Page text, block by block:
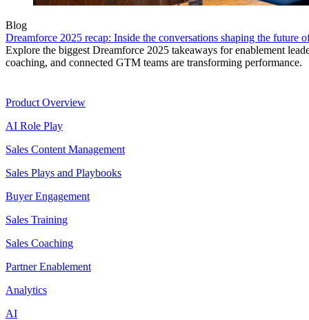
Blog
Dreamforce 2025 recap: Inside the conversations shaping the future
Explore the biggest Dreamforce 2025 takeaways for enablement
coaching, and connected GTM teams are transforming performance.
Product Overview
AI Role Play
Sales Content Management
Sales Plays and Playbooks
Buyer Engagement
Sales Training
Sales Coaching
Partner Enablement
Analytics
AI